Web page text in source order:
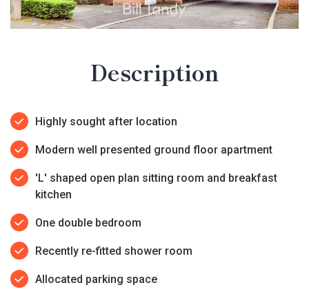
Description
Highly sought after location
Modern well presented ground floor apartment
'L' shaped open plan sitting room and breakfast
kitchen
One double bedroom
Recently re-fitted shower room
Allocated parking space